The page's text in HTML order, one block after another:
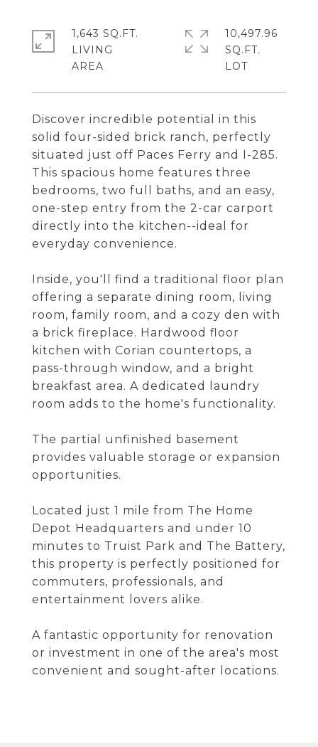
Discover incredible potential in this
solid four-sided brick ranch, perfectly
situated just off Paces Ferry and I-285.
This spacious home features three
bedrooms, two full baths, and an easy,
one-step entry from the 2-car carport
directly into the kitchen--ideal for
everyday convenience.
Inside, you'll find a traditional floor plan
offering a separate dining room, living
room, family room, and a cozy den with
a brick fireplace. Hardwood floor
kitchen with Corian countertops, a
pass-through window, and a bright
breakfast area. A dedicated laundry
room adds to the home's functionality.
The partial unfinished basement
provides valuable storage or expansion
opportunities.
Located just 1 mile from The Home
Depot Headquarters and under 10
minutes to Truist Park and The Battery,
this property is perfectly positioned for
commuters, professionals, and
entertainment lovers alike.
A fantastic opportunity for renovation
or investment in one of the area's most
convenient and sought-after locations.
1,643 SQ.FT.
LIVING
10,497.96
SQ.FT.